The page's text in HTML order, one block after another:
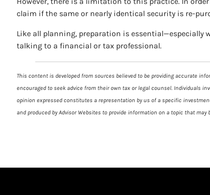
claim if the same or nearly identical security is re-
Like all planning, preparation is essential—especially
talking to a financial or tax professional.
This content is developed from sources believed to be providing accurate
encouraged to seek advice from their own tax or legal counsel. Individuals
opinion expressed constitutes a representation by us of a specific
and produced by Advisor Websites to provide information on a topic that may